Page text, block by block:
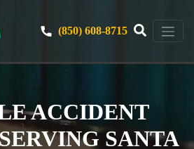
(850) 608-8715
ACCIDENT
SANTA